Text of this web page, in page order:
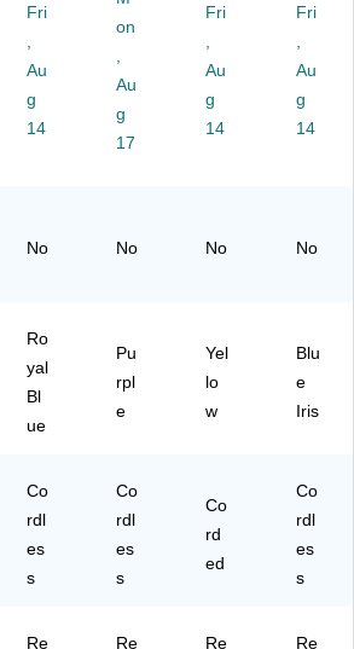
ea
r,
Ba
gl
es
ue
BL
)
s,
Pu
e
47
93
0G
ue
(IX
14
1)
Fri
Au
g
14
on
Au
g
17
Fri
Au
g
14
Fri
Au
g
14
No No No No
Ro
yal
Bl
ue
Pu
rpl
e
Yel
lo
w
Blu
e
Iris
Co
rdl
es
s
Co
rdl
es
s
Co
rd
ed
Co
rdl
es
s
Re
Re
Re
Re